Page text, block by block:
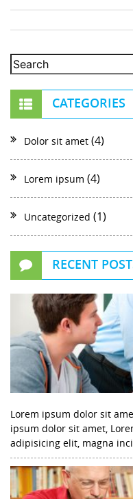
CATEGORIES
Dolor sit amet (4)
Lorem ipsum (4)
Uncategorized (1)
RECENT
Lorem ipsum dolor sit
ipsum dolor sit amet,
adipisicing elit, magna